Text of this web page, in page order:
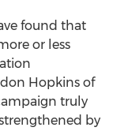
found that
or less
Hopkins of
truly
by